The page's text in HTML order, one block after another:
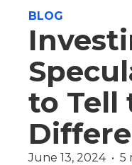
BLOG
to Tell
June 13, 2024  •